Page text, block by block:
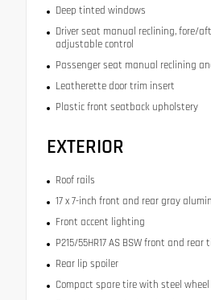
Deep tinted windows
Driver seat manual reclining, fore/
adjustable control
Passenger seat manual reclining
Leatherette door trim insert
Plastic front seatback upholstery
EXTERIOR
Roof rails
17 x 7-inch front and rear gray
Front accent lighting
P215/55HR17 AS BSW front and rear
Rear lip spoiler
Compact spare tire with steel wheel